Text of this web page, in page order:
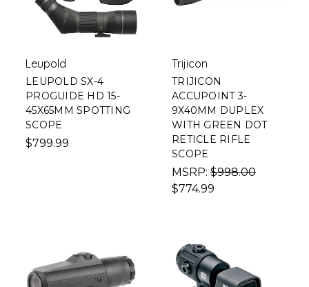
Leupold
LEUPOLD SX-4
PROGUIDE HD 15-
45X65MM SPOTTING
SCOPE
$799.99
Trijicon
TRIJICON
ACCUPOINT 3-
9X40MM DUPLEX
WITH GREEN DOT
RETICLE RIFLE
SCOPE
MSRP: $998.00
$774.99